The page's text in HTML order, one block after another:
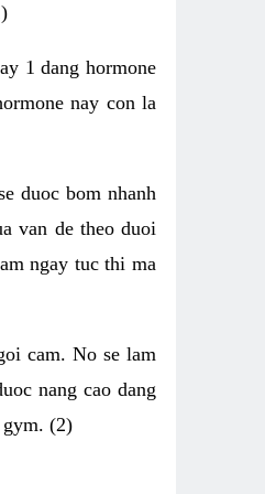
1 dang hormone
nay con la
duoc bom nhanh
van de theo duoi
ngay tuc thi ma
cam. No se lam
nang cao dang
gym. (2)